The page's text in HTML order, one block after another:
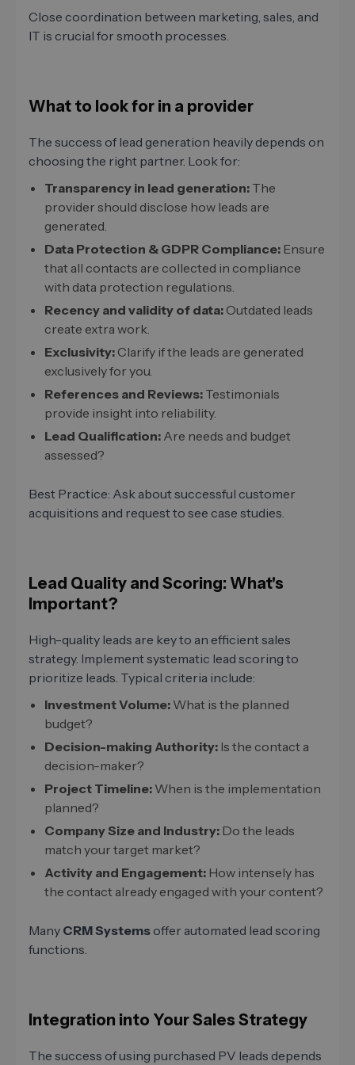
Close coordination between marketing, sales, and
IT is crucial for smooth processes.
What to look for in a provider
The success of lead generation heavily depends on
choosing the right partner. Look for:
Transparency in lead generation: The
provider should disclose how leads are
generated.
Data Protection & GDPR Compliance: Ensure
that all contacts are collected in compliance
with data protection regulations.
Recency and validity of data: Outdated leads
create extra work.
Exclusivity: Clarify if the leads are generated
exclusively for you.
References and Reviews: Testimonials
provide insight into reliability.
Lead Qualification: Are needs and budget
assessed?
Best Practice: Ask about successful customer
acquisitions and request to see case studies.
Lead Quality and Scoring: What's
Important?
High-quality leads are key to an efficient sales
strategy. Implement systematic lead scoring to
prioritize leads. Typical criteria include:
Investment Volume: What is the planned
budget?
Decision-making Authority: Is the contact a
decision-maker?
Project Timeline: When is the implementation
planned?
Company Size and Industry: Do the leads
match your target market?
Activity and Engagement: How intensely has
the contact already engaged with your content?
Many CRM Systems offer automated lead scoring
functions.
Integration into Your Sales Strategy
The success of using purchased PV leads depends